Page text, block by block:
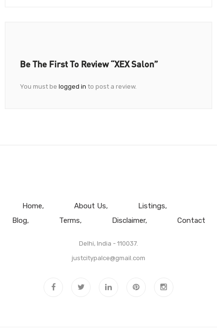
Be The First To Review “XEX Salon”
You must be logged in to post a review.
Home About Us
Listings
Blog
Terms Disclaimer Contact
Delhi, India - 110037.
justcitypalce@gmail.com